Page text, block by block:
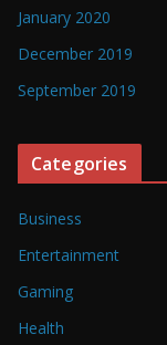
January 2020
December 2019
September 2019
Categories
Business
Entertainment
Gaming
Health